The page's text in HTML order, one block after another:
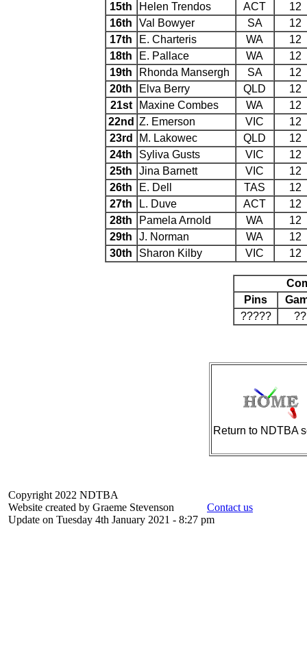
15th
Helen Trendos ACT
12
16th
Val Bowyer SA
12
17th
E. Charteris WA
12
18th
E. Pallace WA
12
19th
Rhonda Mansergh SA
12
20th
Elva Berry QLD
12
21st
Maxine Combes WA
12
22nd Z. Emerson VIC
12
23rd
M. Lakowec QLD
12
24th
Syliva Gusts VIC
12
25th
Jina Barnett VIC
12
26th
E. Dell TAS
12
27th
L. Duve ACT
12
28th
Pamela Arnold WA
12
29th
J. Norman WA
12
30th
Sharon Kilby VIC 12
Pins
?????
Return to NDTBA
Copyright 2022 NDTBA
Website created by Graeme Stevenson Contact us
Update on Tuesday 4th January 2021 - 8:27 pm